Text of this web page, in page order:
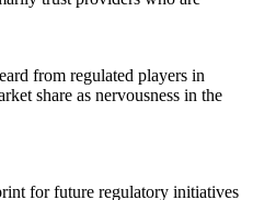
from regulated players in
share as nervousness in the
for future regulatory initiatives